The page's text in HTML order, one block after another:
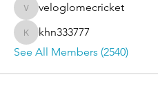
veloglomecricket
veloglomecricket
khn333777
khn333777
See All Members (2540)